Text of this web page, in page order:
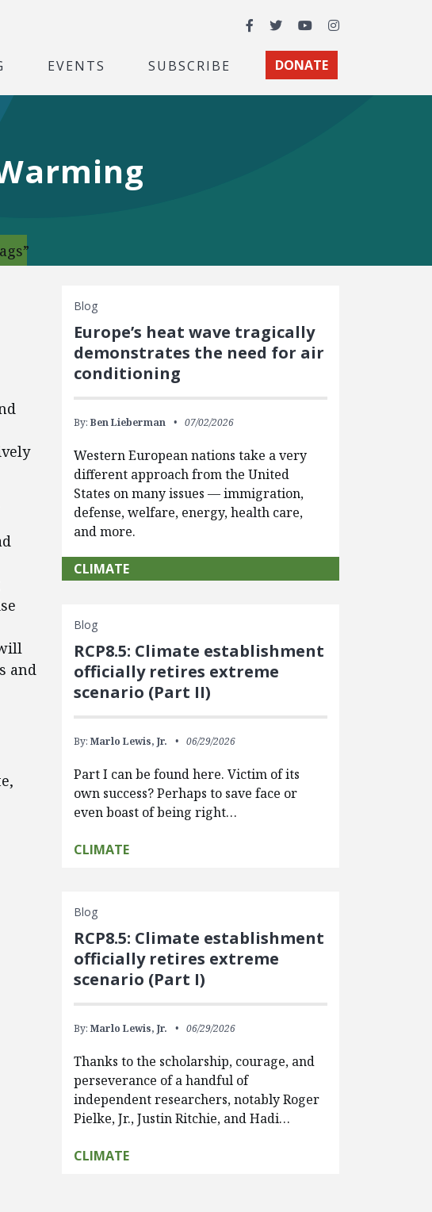
Facebook
TwitterYouTubeInstagram
EVENTS SUBSCRIBE DONATE
and
Blog
Europe’s heat wave tragically
demonstrates the need for air
conditioning
By: Ben Lieberman 07/02/2026
Western European nations take a very
different approach from the United
States on many issues — immigration,
defense, welfare, energy, health care,
and more.
CLIMATE
Blog
RCP8.5: Climate establishment
officially retires extreme
scenario (Part II)
By: Marlo Lewis, Jr. 06/29/2026
Part I can be found here. Victim of its
own success? Perhaps to save face or
even boast of being right…
CLIMATE
Blog
RCP8.5: Climate establishment
officially retires extreme
scenario (Part I)
By: Marlo Lewis, Jr. 06/29/2026
Thanks to the scholarship, courage, and
perseverance of a handful of
independent researchers, notably Roger
Pielke, Jr., Justin Ritchie, and Hadi…
CLIMATE